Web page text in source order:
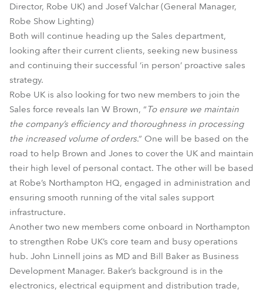
Director, Robe UK) and Josef Valchar (General Manager,
Robe Show Lighting)
Both will continue heading up the Sales department,
looking after their current clients, seeking new business
and continuing their successful ‘in person’ proactive sales
strategy.
Robe UK is also looking for two new members to join the
Sales force reveals Ian W Brown, “To ensure we maintain
the company’s efficiency and thoroughness in processing
the increased volume of orders.” One will be based on the
road to help Brown and Jones to cover the UK and maintain
their high level of personal contact. The other will be based
at Robe’s Northampton HQ, engaged in administration and
ensuring smooth running of the vital sales support
infrastructure.
Another two new members come onboard in Northampton
to strengthen Robe UK’s core team and busy operations
hub. John Linnell joins as MD and Bill Baker as Business
Development Manager. Baker’s background is in the
electronics, electrical equipment and distribution trade,